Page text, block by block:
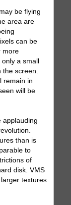
be flying
area are
can be
more
a small
the screen.
remain in
will be
applauding
than is
to
of
disk. VMS
textures